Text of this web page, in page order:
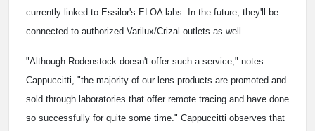
currently linked to Essilor's ELOA labs. In the future, they'll be
connected to authorized Varilux/Crizal outlets as well.
"Although Rodenstock doesn't offer such a service," notes
Cappuccitti, "the majority of our lens products are promoted and
sold through laboratories that offer remote tracing and have done
so successfully for quite some time." Cappuccitti observes that